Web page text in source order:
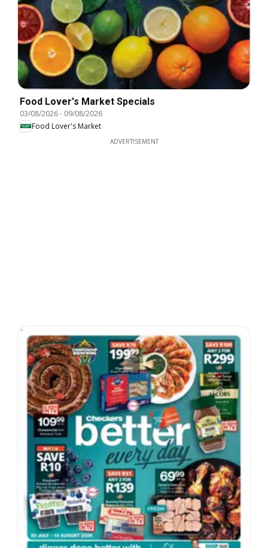
Food Lover's Market Specials
03/08/2026- 09/08/2026
Food Lover's Market
ADVERTISEMENT